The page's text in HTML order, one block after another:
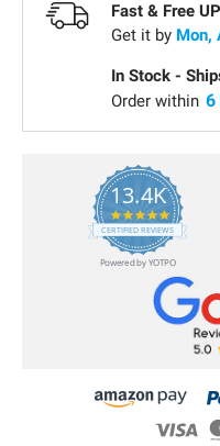
Fast & Free
Get it by Mon,
In Stock -
Order within 6
13.4K
5.0
star
rating
CERTIFIED REVIEWS
Powered by YOTPO